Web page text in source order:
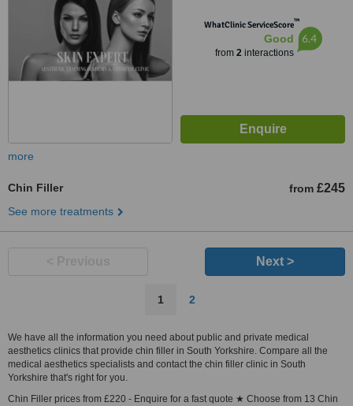
WhatClinic ServiceScore™
Good
from 2interactions
6.4
more
Chin Filler from £245
See more treatments
Next >
1 2
We have all the information you need about public and private medical
aesthetics clinics that provide chin filler in South Yorkshire. Compare all the
medical aesthetics specialists and contact the chin filler clinic in South
Yorkshire that's right for you.
Chin Filler prices from £220 - Enquire for a fast quote ★ Choose from 13 Chin